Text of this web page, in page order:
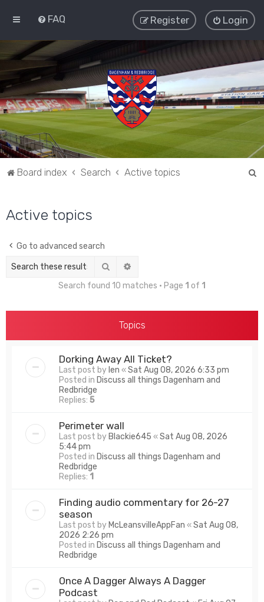
FAQ Login
Register
Board index Search Active topics
Active topics
Go to advanced search
Search
Search found 10 matches • Page 1 of 1
Topics
Dorking Away All Ticket?
Last post by len «Sat Aug 08, 2026 6:33 pm
Posted in Discuss all things Dagenham and
Redbridge
Replies: 5
Perimeter wall
Last post by Blackie645 «Sat Aug 08, 2026
5:44 pm
Posted in Discuss all things Dagenham and
Redbridge
Replies: 1
Finding audio commentary for 26-27
season
Last post by McLeansvilleAppFan «Sat Aug 08,
2026 2:26 pm
Posted in Discuss all things Dagenham and
Redbridge
Once A Dagger Always A Dagger
Podcast